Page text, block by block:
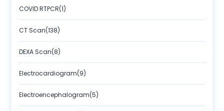
COVID RTPCR(1)
CT Scan(138)
DEXA Scan(8)
Electrocardiogram(9)
Electroencephalogram(5)